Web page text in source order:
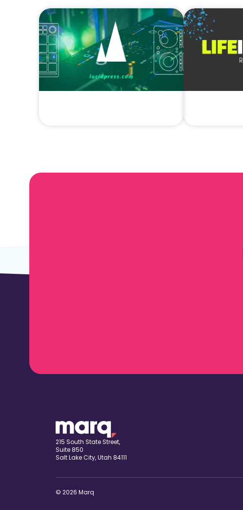
215 South State Street,
Suite 850
Salt Lake City, Utah 84111
© 2026 Marq